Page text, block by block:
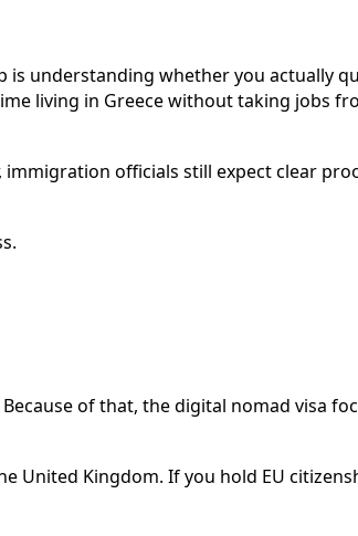
is understanding whether you actually
living in Greece without taking jobs
officials still expect clear
of that, the digital nomad visa
United Kingdom. If you hold EU